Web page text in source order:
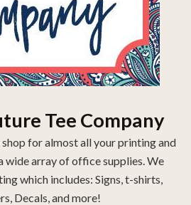
Tee Company
for almost all your printing and
wide array of office supplies. We
which includes: Signs, t-shirts,
Decals, and more!